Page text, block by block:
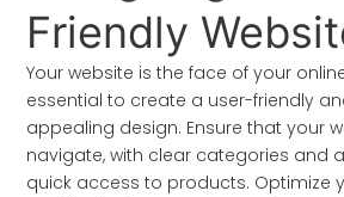
Friendly
Your website is the face of your
essential to create a user-friendly
appealing design. Ensure that your
navigate, with clear categories and
quick access to products. Optimize